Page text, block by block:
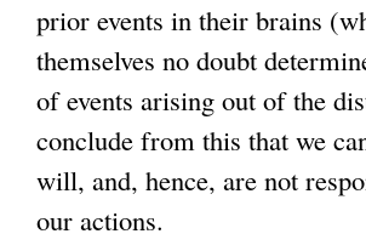
prior events in their brains
themselves no doubt
of events arising out of the
conclude from this that we
will, and, hence, are not
our actions.